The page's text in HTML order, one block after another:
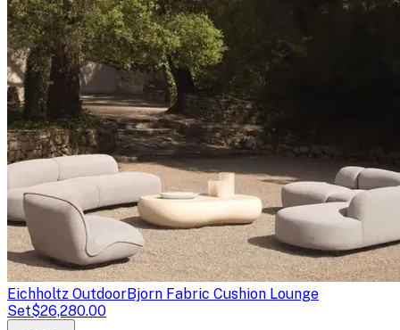
Eichholtz OutdoorBjorn Fabric Cushion Lounge
Set$26,280.00